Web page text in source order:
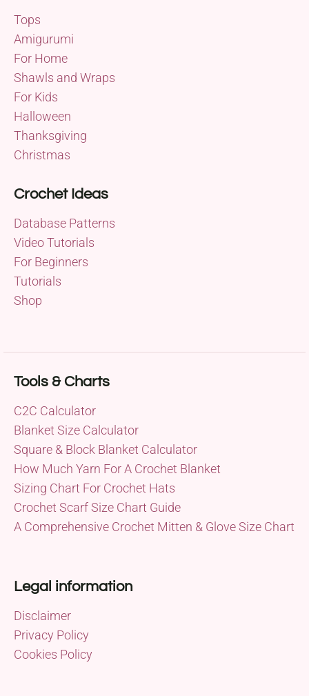
Tops
Amigurumi
For Home
Shawls and Wraps
For Kids
Halloween
Thanksgiving
Christmas
Crochet Ideas
Database Patterns
Video Tutorials
For Beginners
Tutorials
Shop
Tools & Charts
C2C Calculator
Blanket Size Calculator
Square & Block Blanket Calculator
How Much Yarn For A Crochet Blanket
Sizing Chart For Crochet Hats
Crochet Scarf Size Chart Guide
A Comprehensive Crochet Mitten & Glove Size Chart
Legal information
Disclaimer
Privacy Policy
Cookies Policy